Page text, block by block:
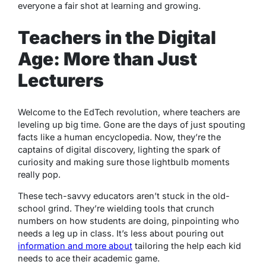
everyone a fair shot at learning and growing.
Teachers in the Digital
Age: More than Just
Lecturers
Welcome to the EdTech revolution, where teachers are
leveling up big time. Gone are the days of just spouting
facts like a human encyclopedia. Now, they’re the
captains of digital discovery, lighting the spark of
curiosity and making sure those lightbulb moments
really pop.
These tech-savvy educators aren’t stuck in the old-
school grind. They’re wielding tools that crunch
numbers on how students are doing, pinpointing who
needs a leg up in class. It’s less about pouring out
information and more about tailoring the help each kid
needs to ace their academic game.